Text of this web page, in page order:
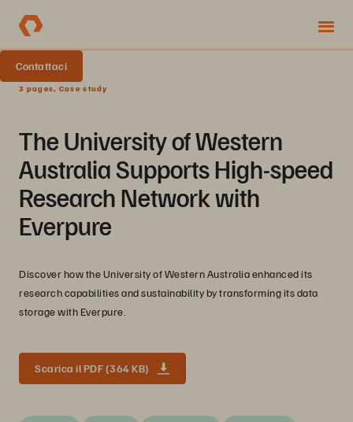
Contattaci
3 pages, Case study
The University of Western
Australia Supports High-speed
Research Network with
Everpure
Discover how the University of Western Australia enhanced its
research capabilities and sustainability by transforming its data
storage with Everpure.
Scarica il PDF (364 KB)